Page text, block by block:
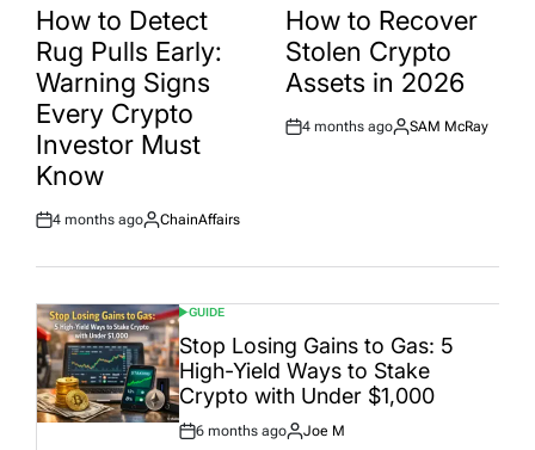
INHow to Detect
Rug Pulls Early:
Warning Signs
Every Crypto
Investor Must
Know
Post
4 months ago
By:
ChainAffairs
INHow to Recover
Stolen Crypto
Assets in 2026
Post
4 months ago
By:
SAM McRay
POSTED
IN
GUIDE
Stop Losing Gains to Gas: 5
High-Yield Ways to Stake
Crypto with Under $1,000
Post
6 months ago
By:
Joe M